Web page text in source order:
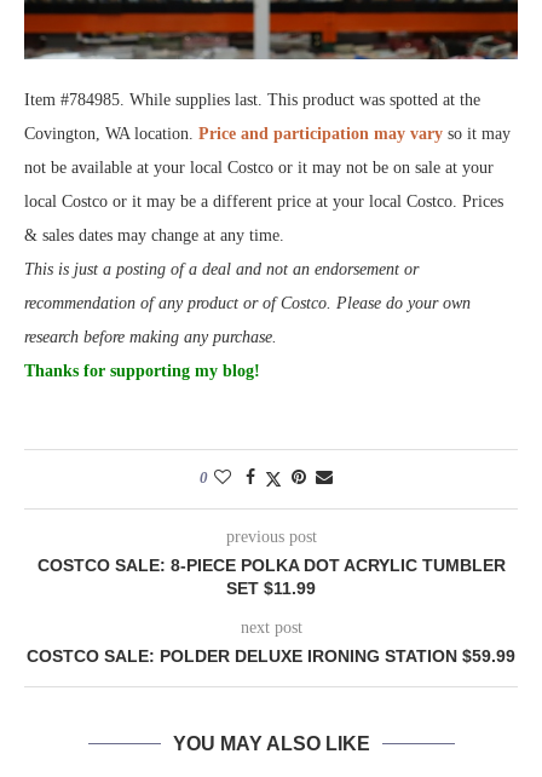
Item #784985. While supplies last. This product was spotted at the
Covington, WA location. Price and participation may vary so it may
not be available at your local Costco or it may not be on sale at your
local Costco or it may be a different price at your local Costco. Prices
& sales dates may change at any time.
This is just a posting of a deal and not an endorsement or
recommendation of any product or of Costco. Please do your own
research before making any purchase.
Thanks for supporting my blog!
0
previous post
COSTCO SALE: 8-PIECE POLKA DOT ACRYLIC TUMBLER
SET $11.99
next post
COSTCO SALE: POLDER DELUXE IRONING STATION $59.99
YOU MAY ALSO LIKE